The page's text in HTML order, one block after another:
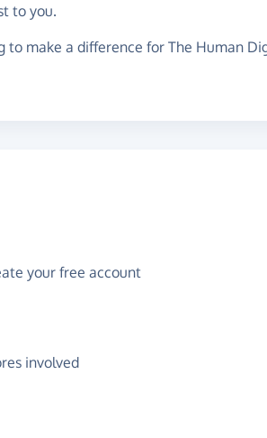
to you.
to make a difference for The Human
your free account
involved